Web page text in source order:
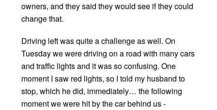
owners, and they said they would see if they could
change that.
Driving left was quite a challenge as well. On
Tuesday we were driving on a road with many cars
and traffic lights and it was so confusing. One
moment I saw red lights, so I told my husband to
stop, which he did, immediately… the following
moment we were hit by the car behind us -